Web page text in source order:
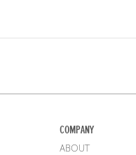
COMPANY
ABOUT